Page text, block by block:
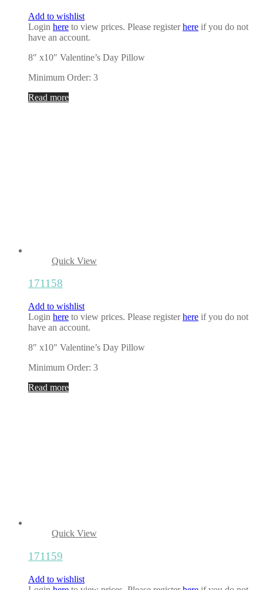
Add to wishlist
Login here to view prices. Please registerhere if you do not
have an account.
8″ x10″ Valentine’s Day Pillow
Minimum Order: 3
Read more
Quick View
171158
Add to wishlist
Login here to view prices. Please registerhere if you do not
have an account.
8″ x10″ Valentine’s Day Pillow
Minimum Order: 3
Read more
Quick View
171159
Add to wishlist